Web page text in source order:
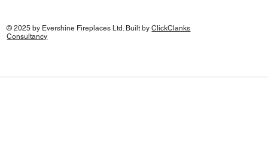
© 2025 by Evershine Fireplaces Ltd. Built byClickClanks
Consultancy